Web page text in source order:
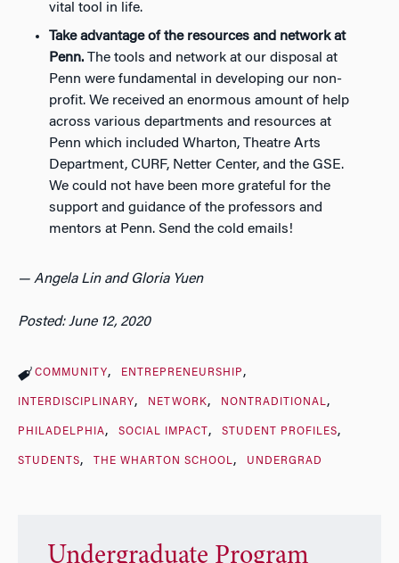
vital tool in life.
Take advantage of the resources and network at
Penn. The tools and network at our disposal at
Penn were fundamental in developing our non-
profit. We received an enormous amount of help
across various departments and resources at
Penn which included Wharton, Theatre Arts
Department, CURF, Netter Center, and the GSE.
We could not have been more grateful for the
support and guidance of the professors and
mentors at Penn. Send the cold emails!
— Angela Lin and Gloria Yuen
Posted: June 12, 2020
COMMUNITY ENTREPRENEURSHIP
INTERDISCIPLINARY NETWORK NONTRADITIONAL
PHILADELPHIA SOCIAL IMPACT STUDENT PROFILES
STUDENTS THE WHARTON SCHOOL UNDERGRAD
Undergraduate Program